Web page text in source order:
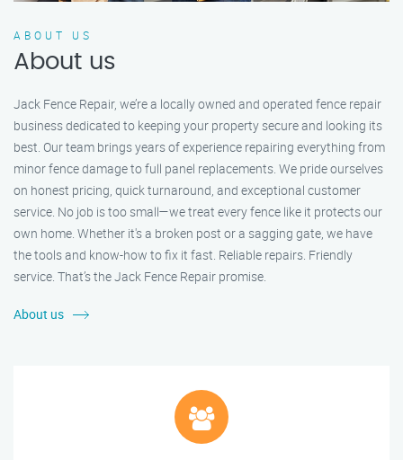
ABOUT US
About us
Jack Fence Repair, we’re a locally owned and operated fence repair
business dedicated to keeping your property secure and looking its
best. Our team brings years of experience repairing everything from
minor fence damage to full panel replacements. We pride ourselves
on honest pricing, quick turnaround, and exceptional customer
service. No job is too small—we treat every fence like it protects our
own home. Whether it's a broken post or a sagging gate, we have
the tools and know-how to fix it fast. Reliable repairs. Friendly
service. That’s the Jack Fence Repair promise.
About us